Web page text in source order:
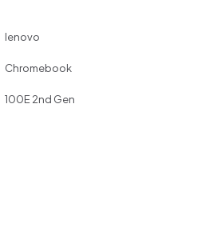
lenovo
Chromebook
100E 2nd Gen